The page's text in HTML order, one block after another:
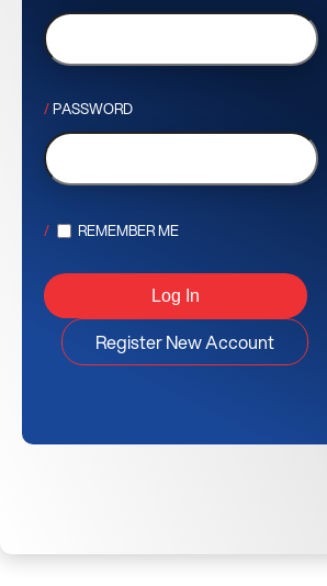
PASSWORD
REMEMBER ME
Register New Account